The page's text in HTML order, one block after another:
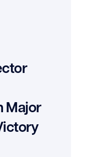
Major